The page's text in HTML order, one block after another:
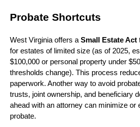
Probate Shortcuts
West Virginia offers aSmall Estate Act
for estates of limited size (as of 2025,
$100,000 or personal property under
thresholds change). This process
paperwork. Another way to avoid
trusts, joint ownership, and beneficiary
ahead with an attorney can minimize or
probate.